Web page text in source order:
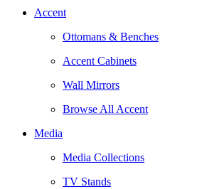
Accent
Ottomans & Benches
Accent Cabinets
Wall Mirrors
Browse All Accent
Media
Media Collections
TV Stands